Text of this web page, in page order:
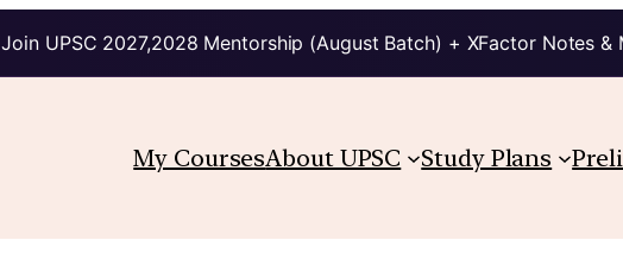
Join UPSC 2027,2028 Mentorship (August Batch) + XFactor Notes &
My CoursesAbout UPSC Study Plans